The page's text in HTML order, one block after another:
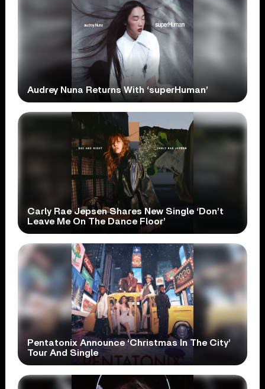
Audrey Nuna Returns With ‘superHuman’
Carly Rae Jepsen Shares New Single ‘Don’t
Leave Me On The Dance Floor’
Pentatonix Announce ‘Christmas In The City’
Tour And Single